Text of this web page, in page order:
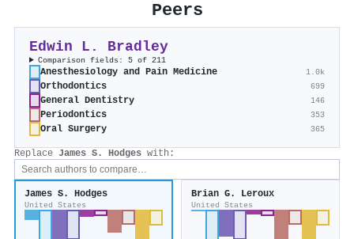
Peers
Edwin L. Bradley
Comparison fields: 5 of 211
Anesthesiology and Pain Medicine 1.0k
Orthodontics 699
General Dentistry 146
Periodontics 353
Oral Surgery 365
Replace James S. Hodges with:
James S. Hodges
United States
Brian G. Leroux
United States